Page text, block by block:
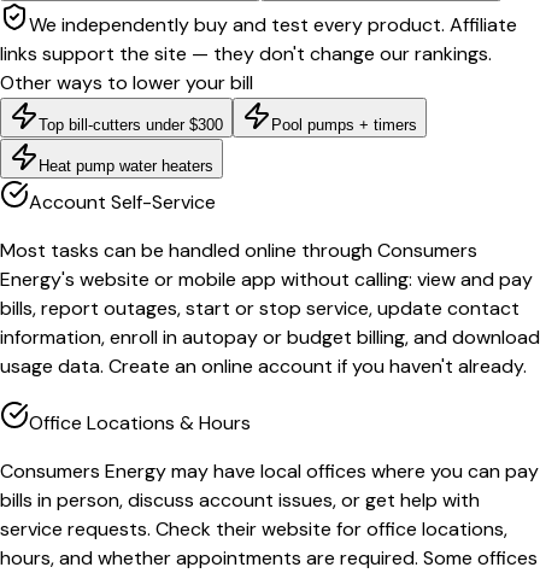
We independently buy and test every product. Affiliate
links support the site — they don't change our rankings.
Other ways to lower your bill
Top bill-cutters under $300 Pool pumps + timers
Heat pump water heaters
Account Self-Service
Most tasks can be handled online through Consumers
Energy's website or mobile app without calling: view and pay
bills, report outages, start or stop service, update contact
information, enroll in autopay or budget billing, and download
usage data. Create an online account if you haven't already.
Office Locations & Hours
Consumers Energy may have local offices where you can pay
bills in person, discuss account issues, or get help with
service requests. Check their website for office locations,
hours, and whether appointments are required. Some offices